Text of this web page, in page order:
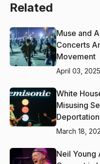
Related
Muse and
Concerts
Movement
April 03, 2025
White
Misusing
March 18,
Neil Young